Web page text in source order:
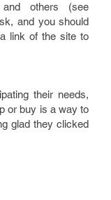
and others (see
and you should
link of the site to
their needs,
or buy is a way to
glad they clicked